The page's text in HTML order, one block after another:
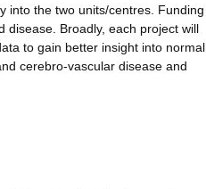
into the two units/centres. Funding
disease. Broadly, each project will
to gain better insight into normal
cerebro-vascular disease and